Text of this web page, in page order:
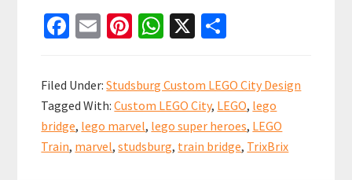
Fa
b
o
o
k
E
ai
l
Pi
er
es
t
W
at
sA
p
p
X
ar
e
Filed Under:Studsburg Custom LEGO City Design
Tagged With:Custom LEGO City, LEGO, lego
bridge, lego marvel, lego super heroes, LEGO
Train, marvel,studsburg, train bridge, TrixBrix